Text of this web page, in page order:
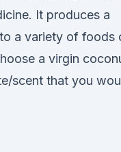
It produces a
a variety of foods
a virgin
scent that you